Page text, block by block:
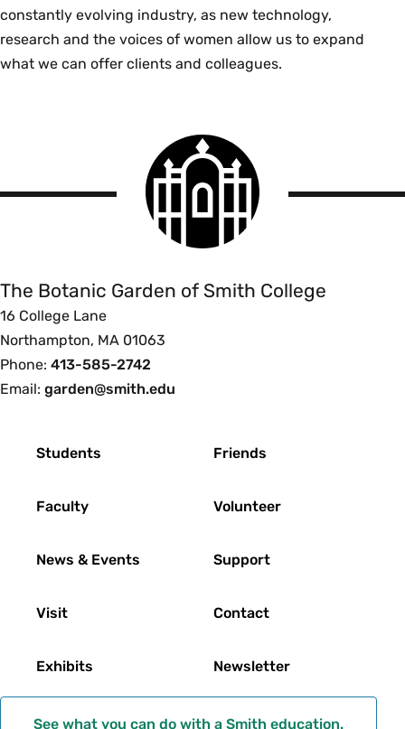
constantly evolving industry, as new technology,
research and the voices of women allow us to expand
what we can offer clients and colleagues.
Smith
College
logo
of
Smith
College
The Botanic Garden of Smith College
16 College Lane
Northampton, MA 01063
Phone: 413-585-2742
Email: garden@smith.edu
Students
Faculty
News & Events
Visit
Exhibits
Friends
Volunteer
Support
Contact
Newsletter
See what you can do with a Smith education.